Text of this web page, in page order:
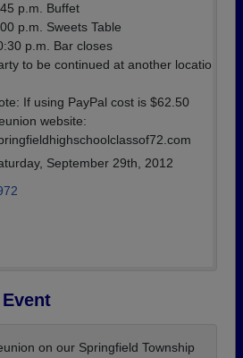
p.m. Buffet
p.m. Sweets Table
p.m. Bar closes
to be continued at another locatio
If using PayPal cost is $62.50
website:
September 29th, 2012
on our Springfield Township